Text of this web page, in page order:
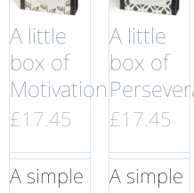
A little
box of
Motivation
£17.45
A simple
A little
box of
£17.45
A simple